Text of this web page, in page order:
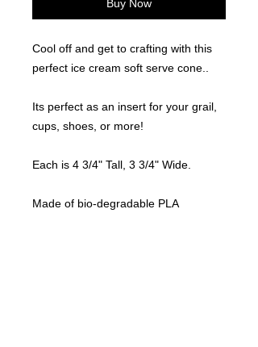
Buy Now
Cool off and get to crafting with this
perfect ice cream soft serve cone..
Its perfect as an insert for your grail,
cups, shoes, or more!
Each is 4 3/4" Tall, 3 3/4" Wide.
Made of bio-degradable PLA